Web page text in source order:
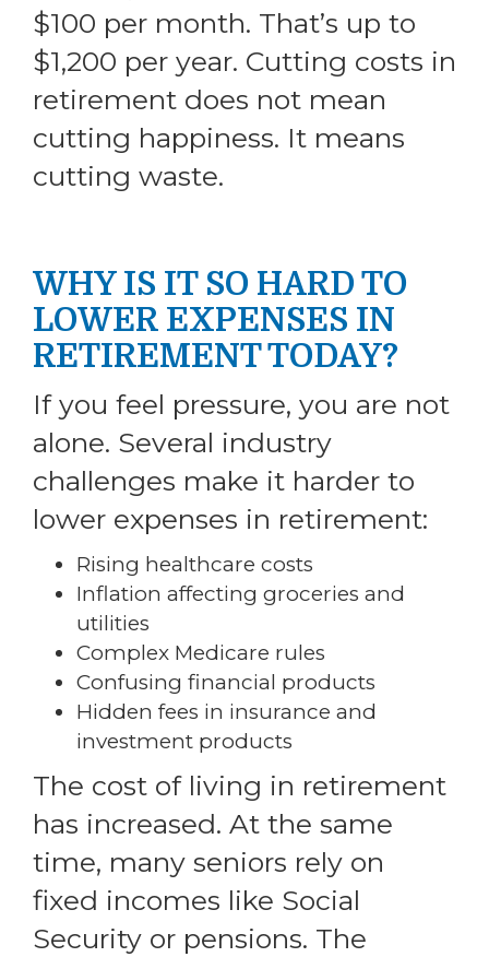
$100 per month. That’s up to
$1,200 per year. Cutting costs in
retirement does not mean
cutting happiness. It means
cutting waste.
WHY IS IT SO HARD TO
LOWER EXPENSES IN
RETIREMENT TODAY?
If you feel pressure, you are not
alone. Several industry
challenges make it harder to
lower expenses in retirement:
Rising healthcare costs
Inflation affecting groceries and
utilities
Complex Medicare rules
Confusing financial products
Hidden fees in insurance and
investment products
The cost of living in retirement
has increased. At the same
time, many seniors rely on
fixed incomes like Social
Security or pensions. The